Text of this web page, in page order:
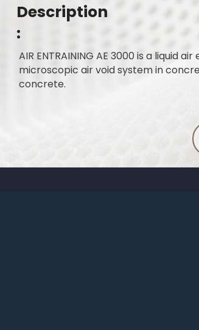
Description
:
AIR ENTRAINING AE 3000 is a
microscopic air void system in
concrete.